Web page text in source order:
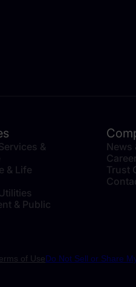
&
& Life
& Public
News
Trust
of UseDo Not Sell or Share